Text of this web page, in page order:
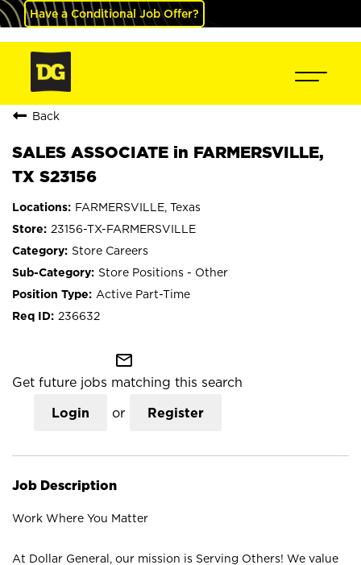
Have a Conditional Job Offer?
Back
SALES ASSOCIATE in FARMERSVILLE,
TX S23156
FARMERSVILLE, Texas
23156-TX-FARMERSVILLE
Store Careers
Store Positions - Other
Active Part-Time
236632
mail_outline
Get future jobs matching this search
Login or Register
Job Description
Work Where You Matter
At Dollar General, our mission is Serving Others! We value